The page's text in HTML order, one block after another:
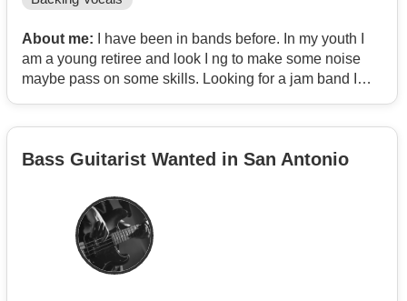
About me: I have been in bands before. In my youth I
am a young retiree and look I ng to make some noise
maybe pass on some skills. Looking for a jam band I
Bass Guitarist Wanted in San Antonio